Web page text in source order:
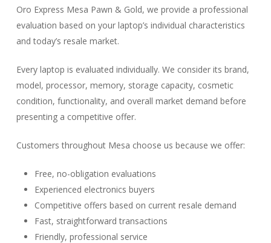
Oro Express Mesa Pawn & Gold, we provide a professional
evaluation based on your laptop’s individual characteristics
and today’s resale market.
Every laptop is evaluated individually. We consider its brand,
model, processor, memory, storage capacity, cosmetic
condition, functionality, and overall market demand before
presenting a competitive offer.
Customers throughout Mesa choose us because we offer:
Free, no-obligation evaluations
Experienced electronics buyers
Competitive offers based on current resale demand
Fast, straightforward transactions
Friendly, professional service